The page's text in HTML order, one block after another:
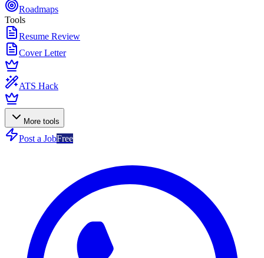
Roadmaps
Tools
Resume Review
Cover Letter
ATS Hack
More tools
Post a JobFree